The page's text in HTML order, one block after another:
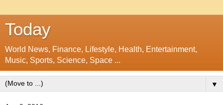
Today
World News, Finance, Lifestyle, Health, Entertainment,
Music, Sports, Science, Space ...
▼